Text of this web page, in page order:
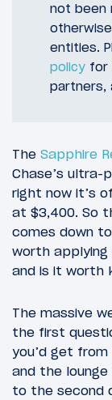
not been
entities.
policy for
partners,
The Sapphire
Chase’s ultra-
right now it’s
at $3,400. So
comes down
worth
and is it worth
The massive
the first
you’d get
and the
to the second